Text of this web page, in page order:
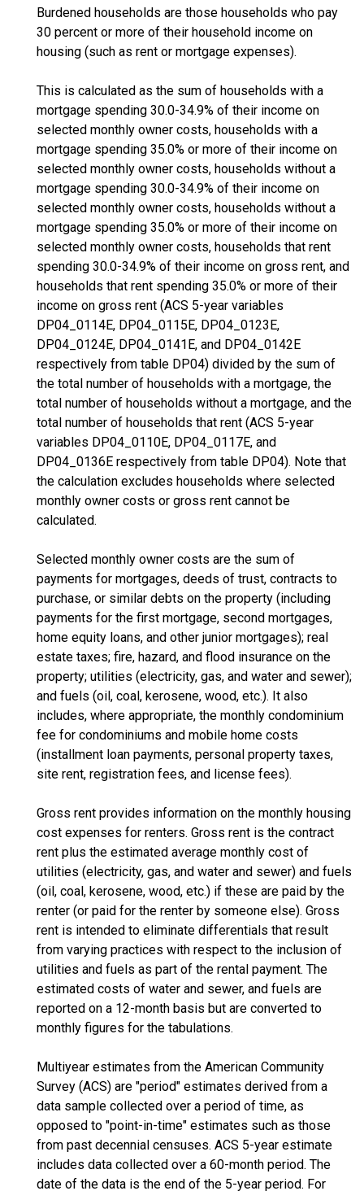
Burdened households are those households who pay
30 percent or more of their household income on
housing (such as rent or mortgage expenses).
This is calculated as the sum of households with a
mortgage spending 30.0-34.9% of their income on
selected monthly owner costs, households with a
mortgage spending 35.0% or more of their income on
selected monthly owner costs, households without a
mortgage spending 30.0-34.9% of their income on
selected monthly owner costs, households without a
mortgage spending 35.0% or more of their income on
selected monthly owner costs, households that rent
spending 30.0-34.9% of their income on gross rent, and
households that rent spending 35.0% or more of their
income on gross rent (ACS 5-year variables
DP04_0114E, DP04_0115E, DP04_0123E,
DP04_0124E, DP04_0141E, and DP04_0142E
respectively from table DP04) divided by the sum of
the total number of households with a mortgage, the
total number of households without a mortgage, and the
total number of households that rent (ACS 5-year
variables DP04_0110E, DP04_0117E, and
DP04_0136E respectively from table DP04). Note that
the calculation excludes households where selected
monthly owner costs or gross rent cannot be
calculated.
Selected monthly owner costs are the sum of
payments for mortgages, deeds of trust, contracts to
purchase, or similar debts on the property (including
payments for the first mortgage, second mortgages,
home equity loans, and other junior mortgages); real
estate taxes; fire, hazard, and flood insurance on the
property; utilities (electricity, gas, and water and sewer);
and fuels (oil, coal, kerosene, wood, etc.). It also
includes, where appropriate, the monthly condominium
fee for condominiums and mobile home costs
(installment loan payments, personal property taxes,
site rent, registration fees, and license fees).
Gross rent provides information on the monthly housing
cost expenses for renters. Gross rent is the contract
rent plus the estimated average monthly cost of
utilities (electricity, gas, and water and sewer) and fuels
(oil, coal, kerosene, wood, etc.) if these are paid by the
renter (or paid for the renter by someone else). Gross
rent is intended to eliminate differentials that result
from varying practices with respect to the inclusion of
utilities and fuels as part of the rental payment. The
estimated costs of water and sewer, and fuels are
reported on a 12-month basis but are converted to
monthly figures for the tabulations.
Multiyear estimates from the American Community
Survey (ACS) are "period" estimates derived from a
data sample collected over a period of time, as
opposed to "point-in-time" estimates such as those
from past decennial censuses. ACS 5-year estimate
includes data collected over a 60-month period. The
date of the data is the end of the 5-year period. For